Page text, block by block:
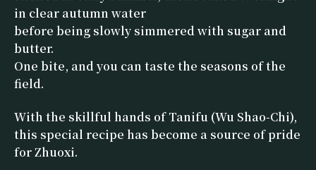
in clear autumn water
before being slowly simmered with sugar and
butter.
One bite, and you can taste the seasons of the
field.
With the skillful hands of Tanifu (Wu Shao-Chi),
this special recipe has become a source of pride
for Zhuoxi.